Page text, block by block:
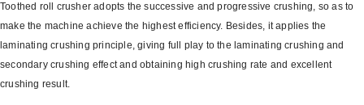
Toothed roll crusher adopts the successive and progressive crushing, so as to
make the machine achieve the highest efficiency. Besides, it applies the
laminating crushing principle, giving full play to the laminating crushing and
secondary crushing effect and obtaining high crushing rate and excellent
crushing result.